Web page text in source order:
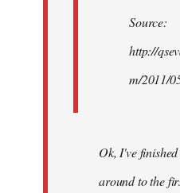
Source:
http://
m/2011/
Ok, I've
around to the